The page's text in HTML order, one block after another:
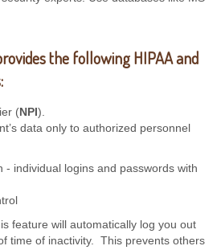
the following HIPAA and
(NPI ).
data only to authorized personnel
- individual logins and passwords with
feature will automatically log you out
time of inactivity. This prevents others